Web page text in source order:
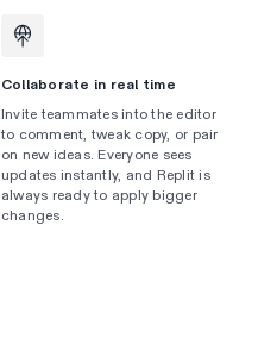
Collaborate in real time
Invite teammates into the editor
to comment, tweak copy, or pair
on new ideas. Everyone sees
updates instantly, and Replit is
always ready to apply bigger
changes.